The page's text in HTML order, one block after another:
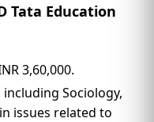
Tata Education
3,60,000.
Sociology,
issues related to